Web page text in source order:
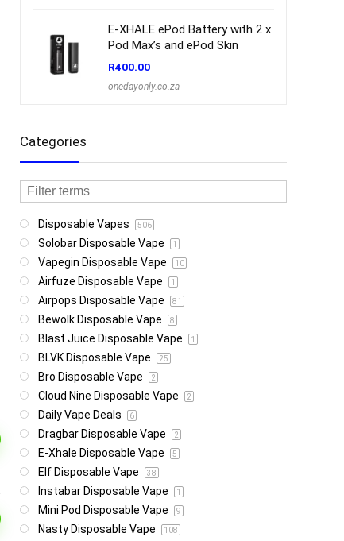
E-XHALE ePod Battery with 2 x
Pod Max’s and ePod Skin
R400.00
onedayonly.co.za
Categories
Disposable Vapes 506
Solobar Disposable Vape 1
Vapegin Disposable Vape 10
Airfuze Disposable Vape 1
Airpops Disposable Vape 81
Bewolk Disposable Vape 8
Blast Juice Disposable Vape 1
BLVK Disposable Vape 25
Bro Disposable Vape 2
Cloud Nine Disposable Vape 2
Daily Vape Deals 6
Dragbar Disposable Vape 2
E-Xhale Disposable Vape 5
Elf Disposable Vape 38
Instabar Disposable Vape 1
Mini Pod Disposable Vape 9
Nasty Disposable Vape 108